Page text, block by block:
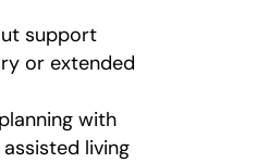
support
or extended
with
living